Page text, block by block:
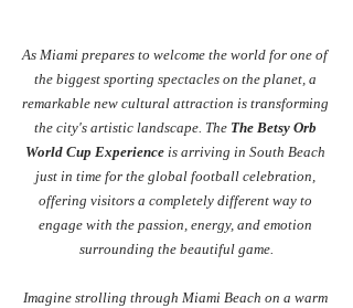
As Miami prepares to welcome the world for one of
the biggest sporting spectacles on the planet, a
remarkable new cultural attraction is transforming
the city's artistic landscape. The The Betsy Orb
World Cup Experience is arriving in South Beach
just in time for the global football celebration,
offering visitors a completely different way to
engage with the passion, energy, and emotion
surrounding the beautiful game.
Imagine strolling through Miami Beach on a warm